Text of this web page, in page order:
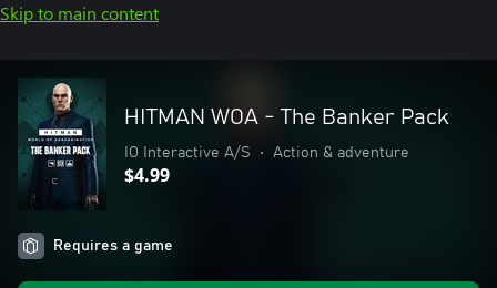
Skip to main content
HITMAN WOA - The Banker Pack
IO Interactive A/S • Action & adventure
$4.99
Requires a game